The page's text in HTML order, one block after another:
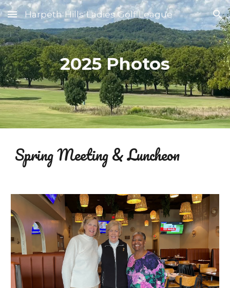
Skip to main content Skip to navigation
Harpeth Hills Ladies Golf League
2025 Photos
SpringMeeting & Luncheon